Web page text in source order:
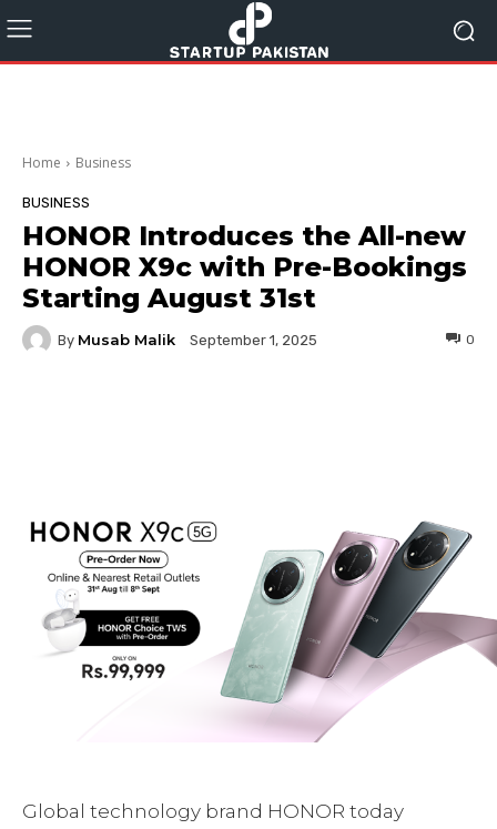
Home Business
BUSINESS
HONOR Introduces the All-new
HONOR X9c with Pre-Bookings
Starting August 31st
By Musab Malik September 1, 2025 0
Global technology brand HONOR today